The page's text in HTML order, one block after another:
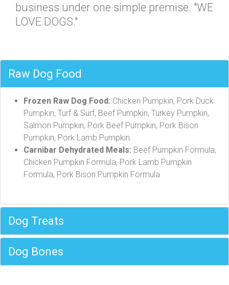
business under one simple premise. "WE
LOVE DOGS."
Raw Dog Food
Frozen Raw Dog Food: Chicken Pumpkin, Pork Duck
Pumpkin, Turf & Surf, Beef Pumpkin, Turkey Pumpkin,
Salmon Pumpkin, Pork Beef Pumpkin, Pork Bison
Pumpkin, Pork Lamb Pumpkin
Carnibar Dehydrated Meals: Beef Pumpkin Formula,
Chicken Pumpkin Formula, Pork Lamb Pumpkin
Formula, Pork Bison Pumpkin Formula
Dog Treats
Dog Bones